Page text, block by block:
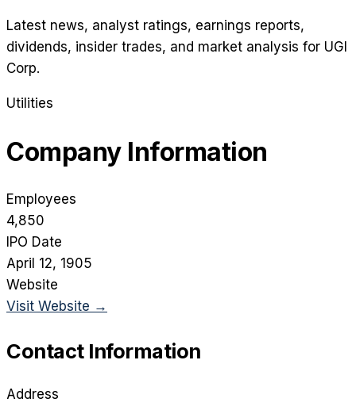
Latest news, analyst ratings, earnings reports,
dividends, insider trades, and market analysis for UGI
Corp.
Utilities
Company Information
Employees
4,850
IPO Date
April 12, 1905
Website
Visit Website →
Contact Information
Address